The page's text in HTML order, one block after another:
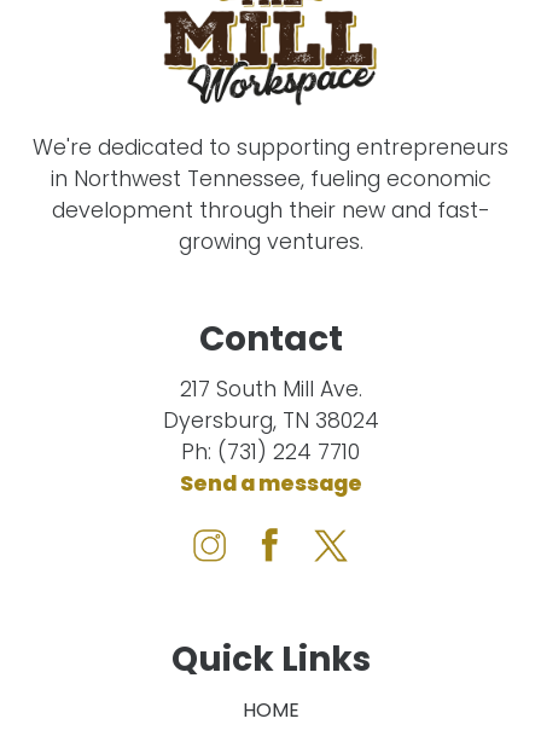
We're dedicated to supporting entrepreneurs
in Northwest Tennessee, fueling economic
development through their new and fast-
growing ventures.
Contact
217 South Mill Ave.
Dyersburg, TN 38024
Ph: (731) 224 7710
Send a message
Quick Links
HOME